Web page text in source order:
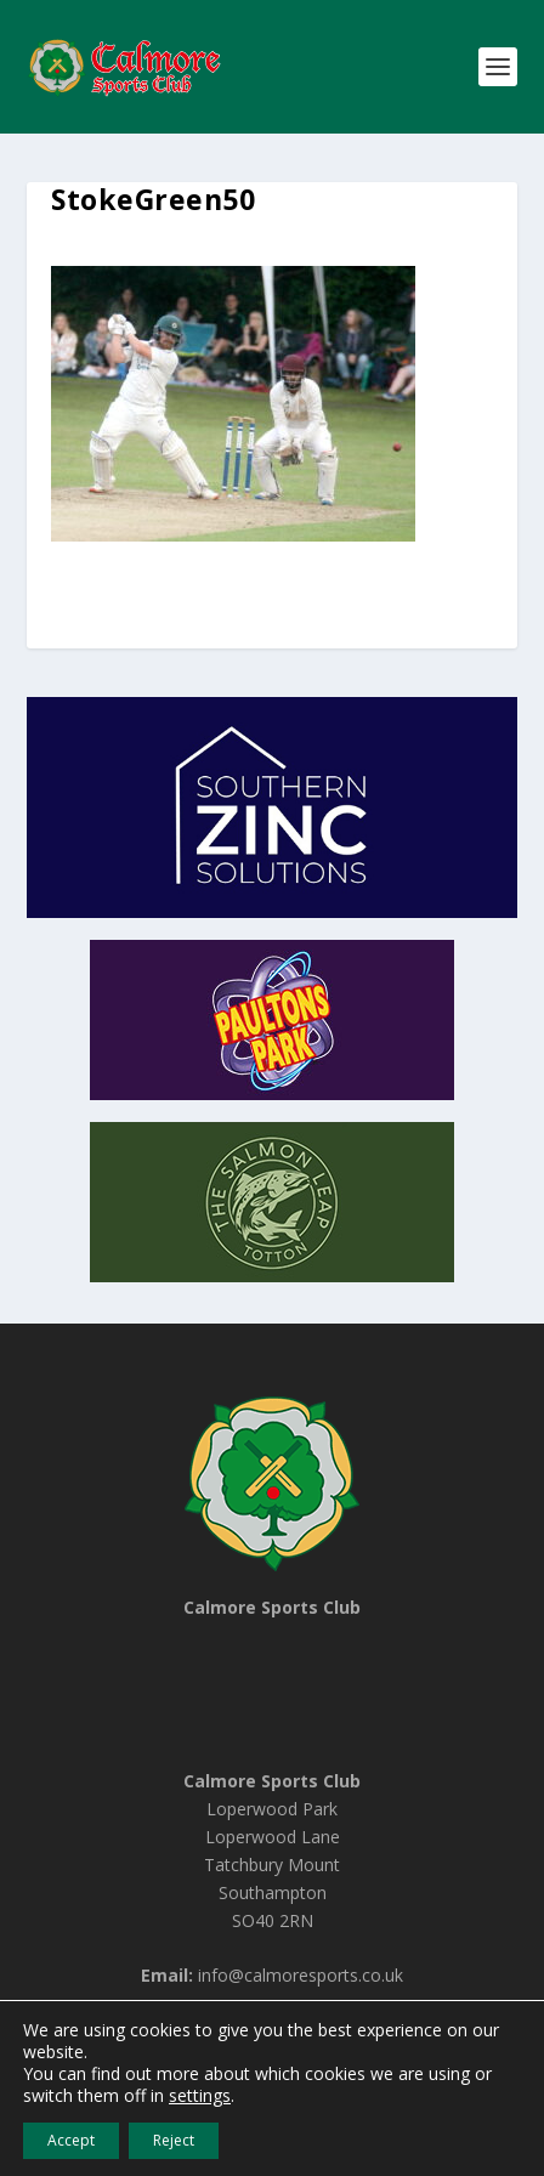
StokeGreen50
Calmore Sports Club
Calmore Sports Club
Loperwood Park
Loperwood Lane
Tatchbury Mount
Southampton
SO40 2RN
Email: info@calmoresports.co.uk
© 2026 Calmore Sports Club |
We are using cookies to give you the best experience on our
website.
You can find out more about which cookies we are using or
switch them off in settings.
Accept Reject